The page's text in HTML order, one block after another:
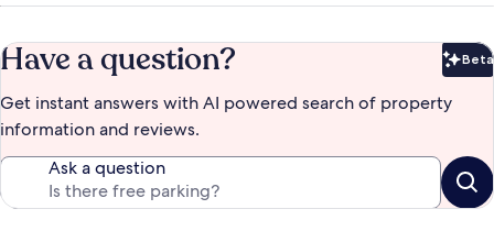
Have a question? Beta
Get instant answers with AI powered search of property
information and reviews.
Ask a question